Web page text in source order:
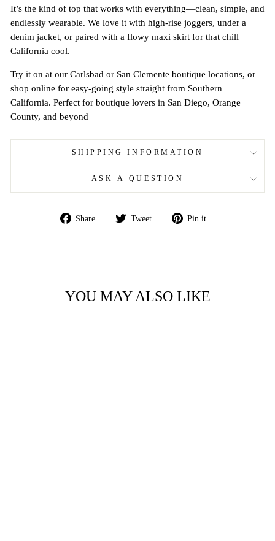
It’s the kind of top that works with everything—clean, simple, and
endlessly wearable. We love it with high-rise joggers, under a
denim jacket, or paired with a flowy maxi skirt for that chill
California cool.
Try it on at our Carlsbad or San Clemente boutique locations, or
shop online for easy-going style straight from Southern
California. Perfect for boutique lovers in San Diego, Orange
County, and beyond
SHIPPING INFORMATION
ASK A QUESTION
Share
Share
Tweet
Tweet Pin it
YOU MAY ALSO LIKE